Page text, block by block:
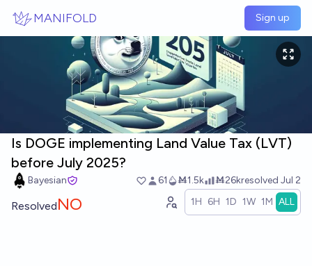
MANIFOLD Sign up
Is DOGE implementing Land Value Tax (LVT)
before July 2025?
Bayesian 61 Ṁ1.5k Ṁ26kresolved Jul 2
ResolvedNO 1H 6H 1D 1W 1M ALL